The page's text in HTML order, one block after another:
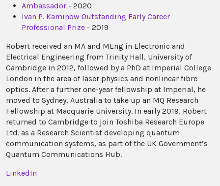
Ambassador - 2020
Ivan P. Kaminow Outstanding Early Career
Professional Prize - 2019
Robert received an MA and MEng in Electronic and
Electrical Engineering from Trinity Hall, University of
Cambridge in 2012, followed by a PhD at Imperial College
London in the area of laser physics and nonlinear fibre
optics. After a further one-year fellowship at Imperial, he
moved to Sydney, Australia to take up an MQ Research
Fellowship at Macquarie University. In early 2019, Robert
returned to Cambridge to join Toshiba Research Europe
Ltd. as a Research Scientist developing quantum
communication systems, as part of the UK Government’s
Quantum Communications Hub.
LinkedIn